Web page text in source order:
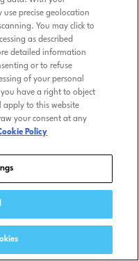
precise geolocation
You may click to
as described
detailed information
or to refuse
of your personal
have a right to object
apply to this website
your consent at any
Policy